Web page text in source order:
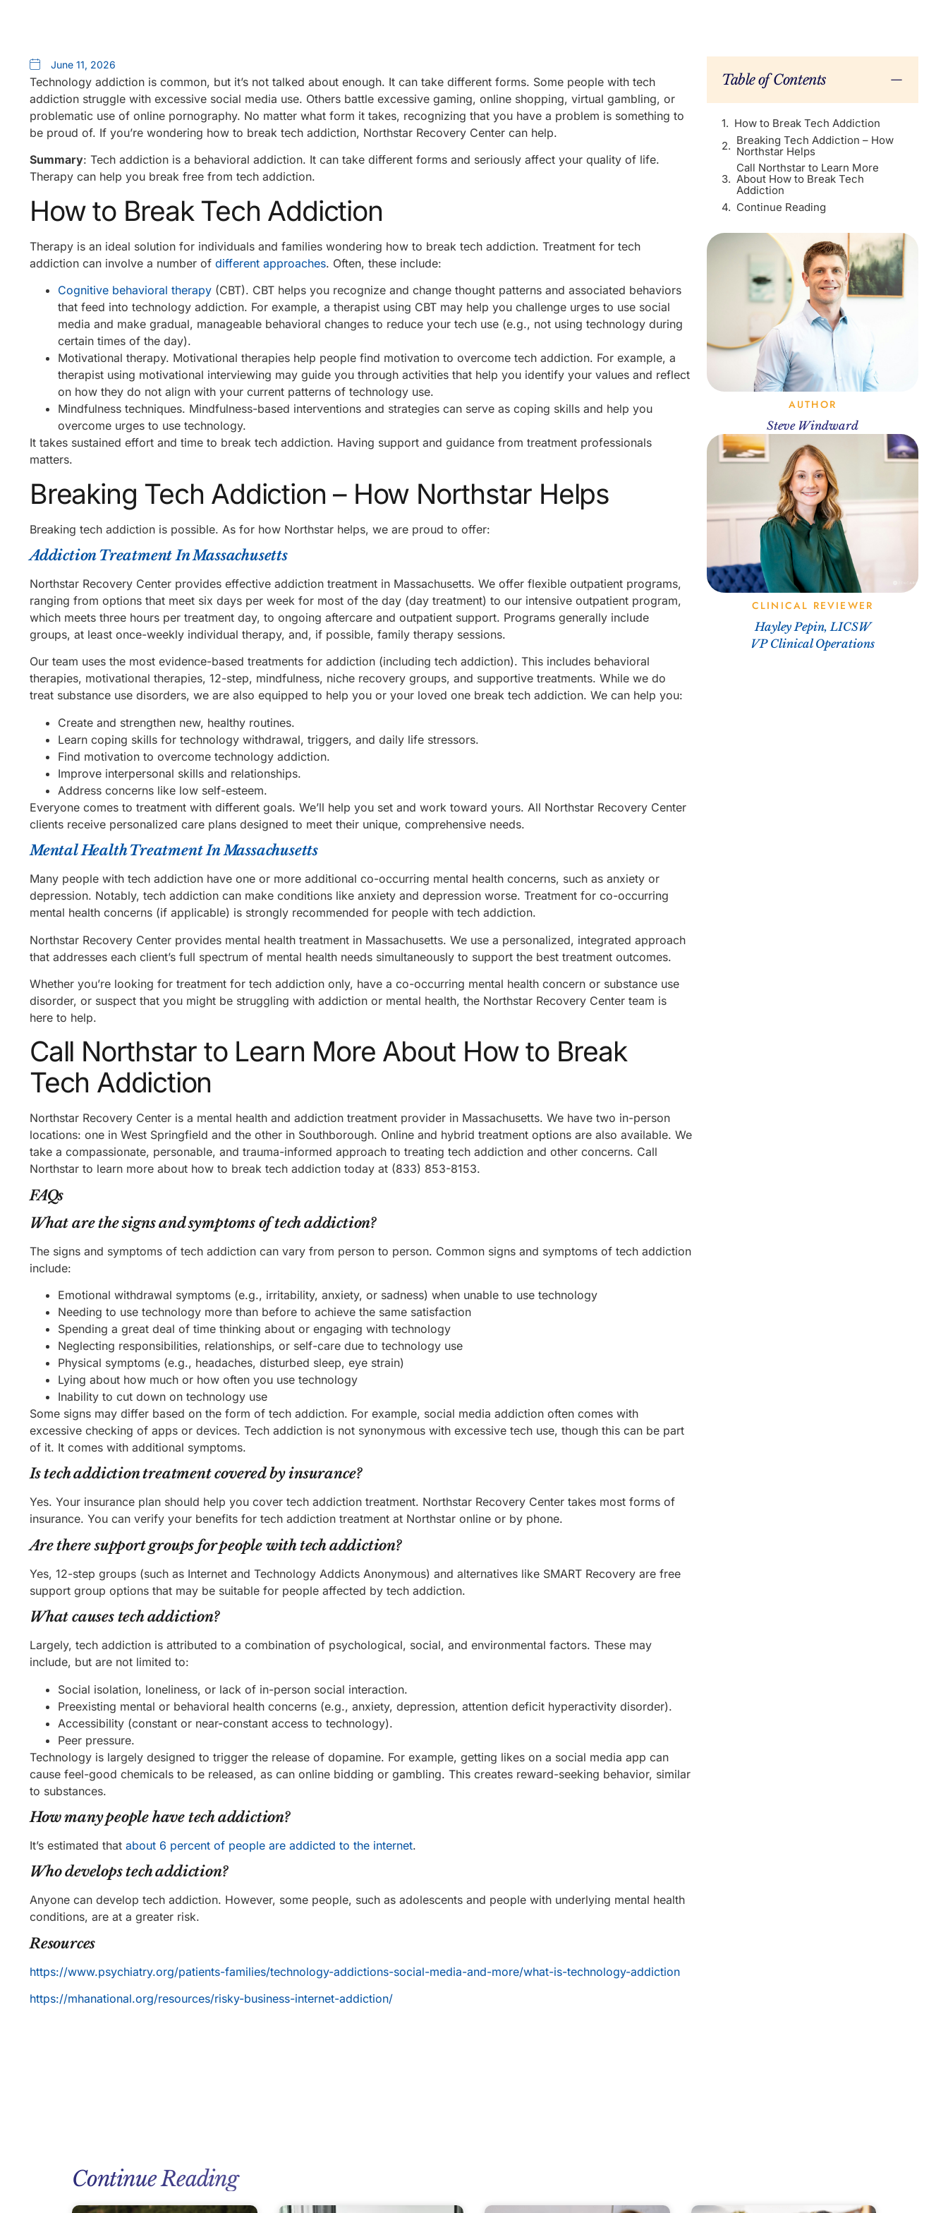
June 11, 2026
Technology addiction is common, but it’s not talked about enough. It can take different forms. Some people with tech
addiction struggle with excessive social media use. Others battle excessive gaming, online shopping, virtual gambling, or
problematic use of online pornography. No matter what form it takes, recognizing that you have a problem is something to
be proud of. If you’re wondering how to break tech addiction, Northstar Recovery Center can help.
Summary: Tech addiction is a behavioral addiction. It can take different forms and seriously affect your quality of life.
Therapy can help you break free from tech addiction.
How to Break Tech Addiction
Therapy is an ideal solution for individuals and families wondering how to break tech addiction. Treatment for tech
addiction can involve a number of different approaches. Often, these include:
Cognitive behavioral therapy (CBT). CBT helps you recognize and change thought patterns and associated behaviors
that feed into technology addiction. For example, a therapist using CBT may help you challenge urges to use social
media and make gradual, manageable behavioral changes to reduce your tech use (e.g., not using technology during
certain times of the day).
Motivational therapy. Motivational therapies help people find motivation to overcome tech addiction. For example, a
therapist using motivational interviewing may guide you through activities that help you identify your values and reflect
on how they do not align with your current patterns of technology use.
Mindfulness techniques. Mindfulness-based interventions and strategies can serve as coping skills and help you
overcome urges to use technology.
It takes sustained effort and time to break tech addiction. Having support and guidance from treatment professionals
matters.
Breaking Tech Addiction – How Northstar Helps
Breaking tech addiction is possible. As for how Northstar helps, we are proud to offer:
Addiction Treatment In Massachusetts
Northstar Recovery Center provides effective addiction treatment in Massachusetts. We offer flexible outpatient programs,
ranging from options that meet six days per week for most of the day (day treatment) to our intensive outpatient program,
which meets three hours per treatment day, to ongoing aftercare and outpatient support. Programs generally include
groups, at least once-weekly individual therapy, and, if possible, family therapy sessions.
Our team uses the most evidence-based treatments for addiction (including tech addiction). This includes behavioral
therapies, motivational therapies, 12-step, mindfulness, niche recovery groups, and supportive treatments. While we do
treat substance use disorders, we are also equipped to help you or your loved one break tech addiction. We can help you:
Create and strengthen new, healthy routines.
Learn coping skills for technology withdrawal, triggers, and daily life stressors.
Find motivation to overcome technology addiction.
Improve interpersonal skills and relationships.
Address concerns like low self-esteem.
Everyone comes to treatment with different goals. We’ll help you set and work toward yours. All Northstar Recovery Center
clients receive personalized care plans designed to meet their unique, comprehensive needs.
Mental Health Treatment In Massachusetts
Many people with tech addiction have one or more additional co-occurring mental health concerns, such as anxiety or
depression. Notably, tech addiction can make conditions like anxiety and depression worse. Treatment for co-occurring
mental health concerns (if applicable) is strongly recommended for people with tech addiction.
Northstar Recovery Center provides mental health treatment in Massachusetts. We use a personalized, integrated approach
that addresses each client’s full spectrum of mental health needs simultaneously to support the best treatment outcomes.
Whether you’re looking for treatment for tech addiction only, have a co-occurring mental health concern or substance use
disorder, or suspect that you might be struggling with addiction or mental health, the Northstar Recovery Center team is
here to help.
Call Northstar to Learn More About How to Break
Tech Addiction
Northstar Recovery Center is a mental health and addiction treatment provider in Massachusetts. We have two in-person
locations: one in West Springfield and the other in Southborough. Online and hybrid treatment options are also available. We
take a compassionate, personable, and trauma-informed approach to treating tech addiction and other concerns. Call
Northstar to learn more about how to break tech addiction today at (833) 853-8153.
FAQs
What are the signs and symptoms of tech addiction?
The signs and symptoms of tech addiction can vary from person to person. Common signs and symptoms of tech addiction
include:
Emotional withdrawal symptoms (e.g., irritability, anxiety, or sadness) when unable to use technology
Needing to use technology more than before to achieve the same satisfaction
Spending a great deal of time thinking about or engaging with technology
Neglecting responsibilities, relationships, or self-care due to technology use
Physical symptoms (e.g., headaches, disturbed sleep, eye strain)
Lying about how much or how often you use technology
Inability to cut down on technology use
Some signs may differ based on the form of tech addiction. For example, social media addiction often comes with
excessive checking of apps or devices. Tech addiction is not synonymous with excessive tech use, though this can be part
of it. It comes with additional symptoms.
Is tech addiction treatment covered by insurance?
Yes. Your insurance plan should help you cover tech addiction treatment. Northstar Recovery Center takes most forms of
insurance. You can verify your benefits for tech addiction treatment at Northstar online or by phone.
Are there support groups for people with tech addiction?
Yes, 12-step groups (such as Internet and Technology Addicts Anonymous) and alternatives like SMART Recovery are free
support group options that may be suitable for people affected by tech addiction.
What causes tech addiction?
Largely, tech addiction is attributed to a combination of psychological, social, and environmental factors. These may
include, but are not limited to:
Social isolation, loneliness, or lack of in-person social interaction.
Preexisting mental or behavioral health concerns (e.g., anxiety, depression, attention deficit hyperactivity disorder).
Accessibility (constant or near-constant access to technology).
Peer pressure.
Technology is largely designed to trigger the release of dopamine. For example, getting likes on a social media app can
cause feel-good chemicals to be released, as can online bidding or gambling. This creates reward-seeking behavior, similar
to substances.
How many people have tech addiction?
It’s estimated that about 6 percent of people are addicted to the internet.
Who develops tech addiction?
Anyone can develop tech addiction. However, some people, such as adolescents and people with underlying mental health
conditions, are at a greater risk.
Resources
https://www.psychiatry.org/patients-families/technology-addictions-social-media-and-more/what-is-technology-addiction
https://mhanational.org/resources/risky-business-internet-addiction/
Table of Contents
How to Break Tech Addiction
Breaking Tech Addiction – How
Northstar Helps
Call Northstar to Learn More
About How to Break Tech
Addiction
Continue Reading
AUTHOR
Steve Windward
CLINICAL REVIEWER
Hayley Pepin, LICSW
VP Clinical Operations
Continue Reading